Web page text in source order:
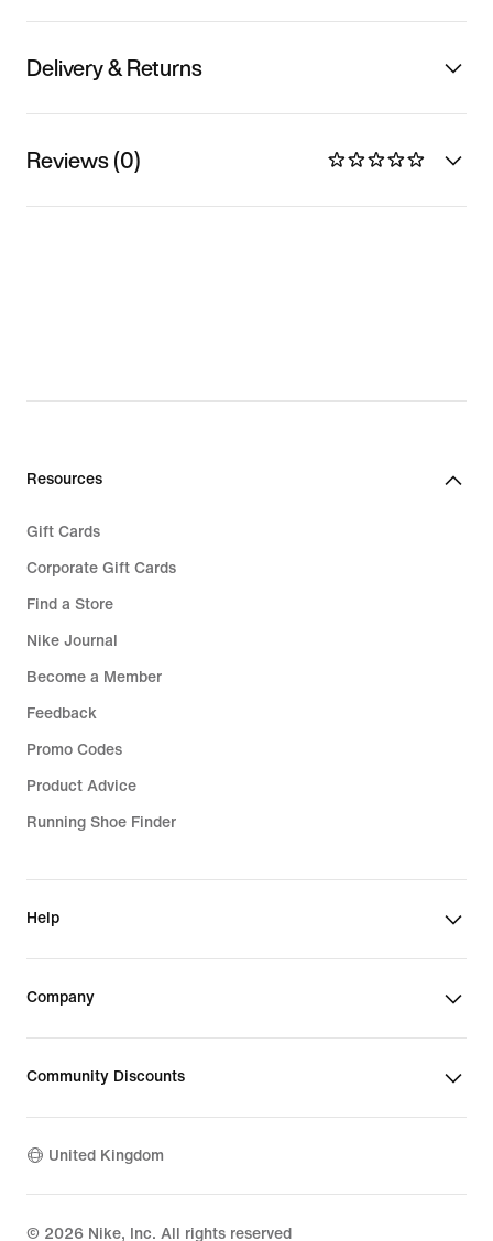
Delivery & Returns
Reviews (0)
Resources
Gift Cards
Corporate Gift Cards
Find a Store
Nike Journal
Become a Member
Feedback
Promo Codes
Product Advice
Running Shoe Finder
Help
Company
Community Discounts
United Kingdom
© 2026 Nike, Inc. All rights reserved